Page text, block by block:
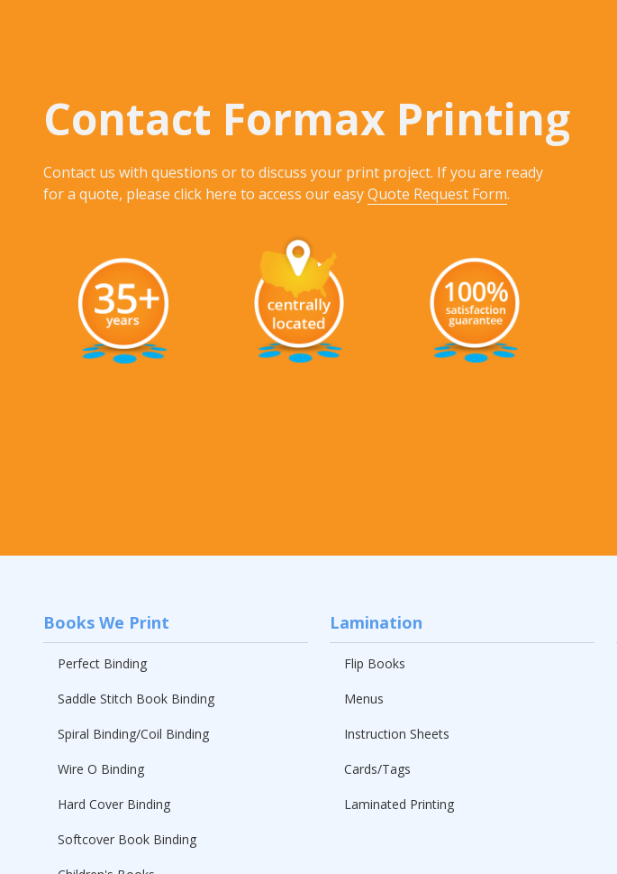
Contact Formax Printing
Contact us with questions or to discuss your print project. If you are ready
for a quote, please click here to access our easyQuote Request Form.
Books We Print
Perfect Binding
Saddle Stitch Book Binding
Spiral Binding/Coil Binding
Wire O Binding
Hard Cover Binding
Softcover Book Binding
Lamination
Flip Books
Menus
Instruction Sheets
Cards/Tags
Laminated Printing